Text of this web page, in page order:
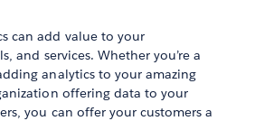
can add value to your
and services. Whether you’re a
analytics to your amazing
offering data to your
you can offer your customers a